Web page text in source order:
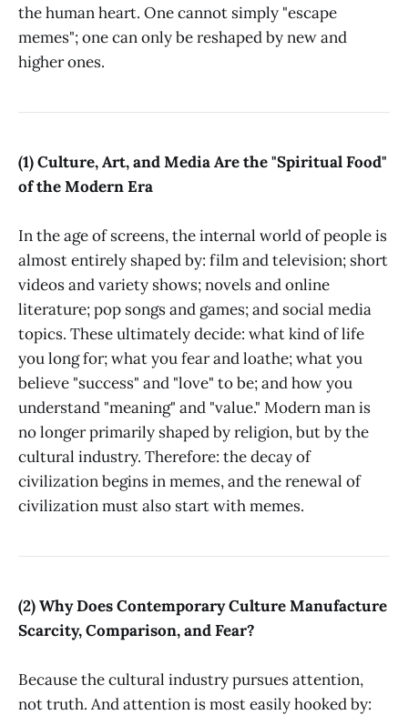
the human heart. One cannot simply "escape
memes"; one can only be reshaped by new and
higher ones.
(1) Culture, Art, and Media Are the "Spiritual Food"
of the Modern Era
In the age of screens, the internal world of people is
almost entirely shaped by: film and television; short
videos and variety shows; novels and online
literature; pop songs and games; and social media
topics. These ultimately decide: what kind of life
you long for; what you fear and loathe; what you
believe "success" and "love" to be; and how you
understand "meaning" and "value." Modern man is
no longer primarily shaped by religion, but by the
cultural industry. Therefore: the decay of
civilization begins in memes, and the renewal of
civilization must also start with memes.
(2) Why Does Contemporary Culture Manufacture
Scarcity, Comparison, and Fear?
Because the cultural industry pursues attention,
not truth. And attention is most easily hooked by: